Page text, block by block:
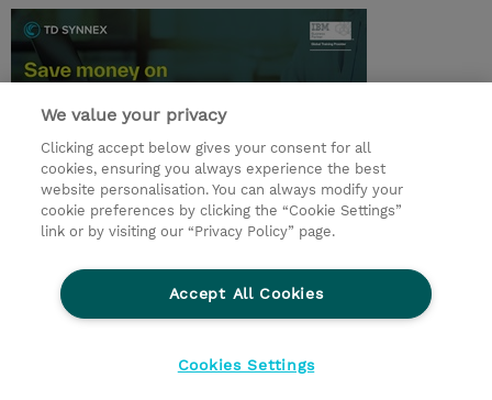
© 2026 TD SYNNEX
Pro investory
Ochrana osobních údajů
Ethics and Compliance
Ethics Line
We value your privacy
Clicking accept below gives your consent for all
cookies, ensuring you always experience the best
website personalisation. You can always modify your
cookie preferences by clicking the “Cookie Settings”
link or by visiting our “Privacy Policy” page.
Accept All Cookies
Cookies Settings